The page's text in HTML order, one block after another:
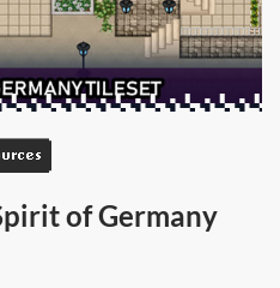
of Germany